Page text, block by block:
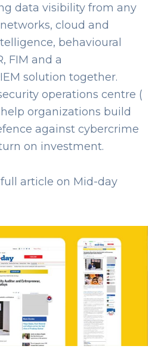
data visibility from any
cloud and
behavioural
FIM and a
solution together.
operations centre (
help organizations build
against cybercrime
on investment.
article on Mid-day